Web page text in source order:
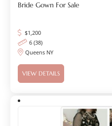
Bride Gown For Sale
$1,200
6 (38)
Queens NY
VIEW DETAILS